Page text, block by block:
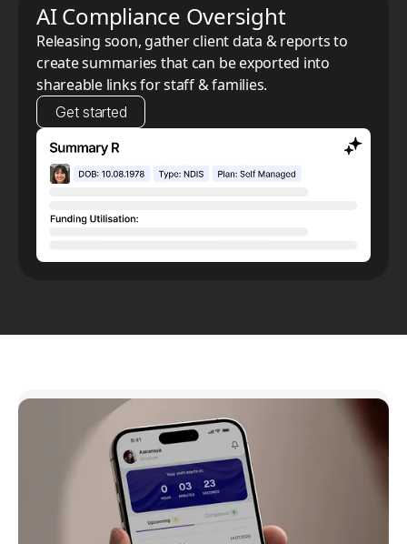
AI Compliance Oversight
Releasing soon, gather client data & reports to
create summaries that can be exported into
shareable links for staff & families.
Get started